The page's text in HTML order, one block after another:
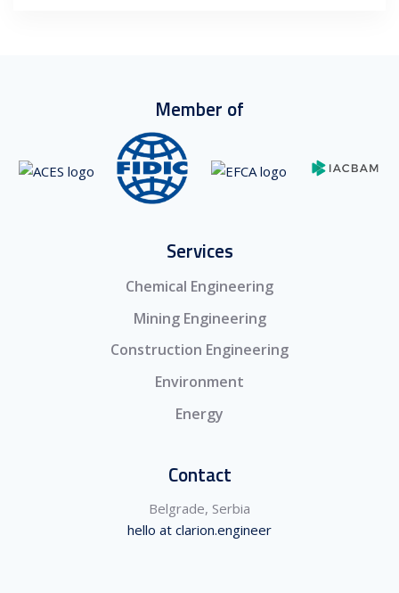
Member of
Services
Chemical Engineering
Mining Engineering
Construction Engineering
Environment
Energy
Contact
Belgrade, Serbia
hello at clarion.engineer